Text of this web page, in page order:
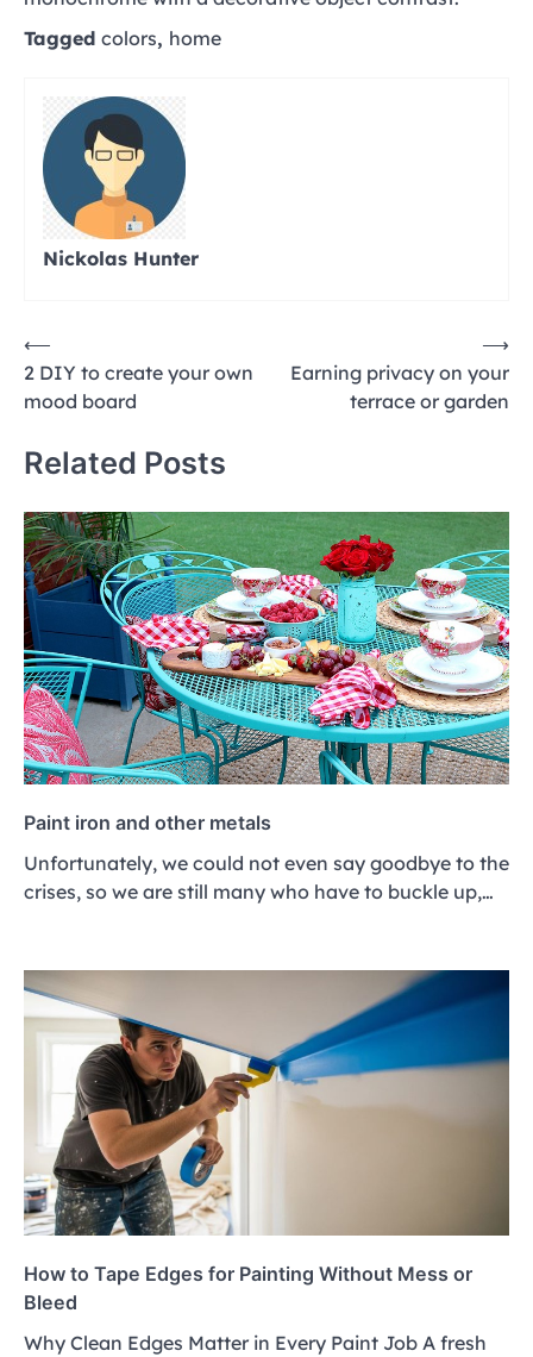
Tagged colors, home
Nickolas Hunter
Post
navigation
⟵
2 DIY to create your own
mood board
Earning privacy on your
terrace or garden
⟶
Related Posts
Paint iron and other metals
Unfortunately, we could not even say goodbye to the
crises, so we are still many who have to buckle up,…
How to Tape Edges for Painting Without Mess or
Bleed
Why Clean Edges Matter in Every Paint Job A fresh